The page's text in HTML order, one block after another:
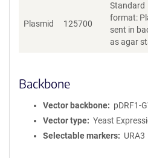
Plasmid 125700
Standard
format:
sent in
as agar
Backbone
Vector backbone
pDRF1-
Vector type
Yeast
Selectable markers
URA3